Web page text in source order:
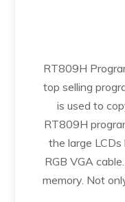
RT809H
top selling
is used to
RT809H
the large
RGB VGA
memory. Not